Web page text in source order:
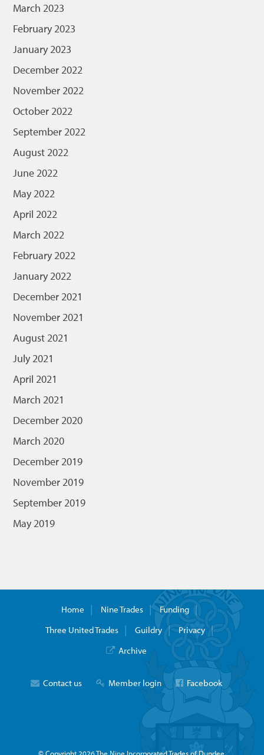
March 2023
February 2023
January 2023
December 2022
November 2022
October 2022
September 2022
August 2022
June 2022
May 2022
April 2022
March 2022
February 2022
January 2022
December 2021
November 2021
August 2021
July 2021
April 2021
March 2021
December 2020
March 2020
December 2019
November 2019
September 2019
May 2019
Home Nine Trades
Funding
Three United Trades
Guildry
Privacy
Archive
Contact us Member login Facebook